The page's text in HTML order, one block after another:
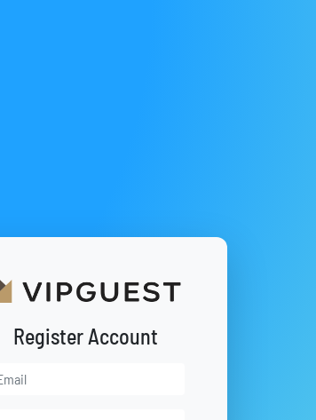
Register Account